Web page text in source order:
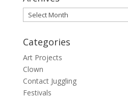
Archives
Categories
Art Projects
Clown
Contact Juggling
Festivals